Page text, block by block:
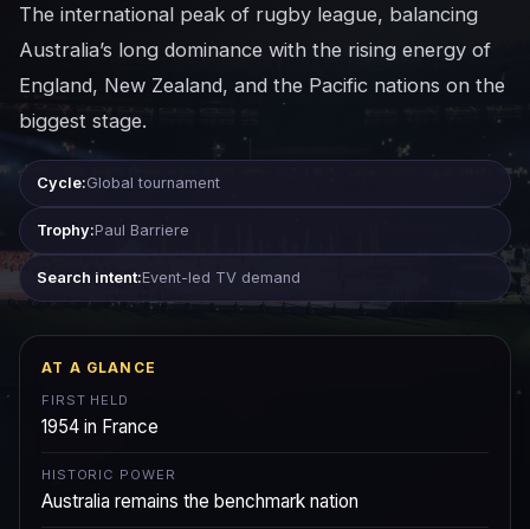
The international peak of rugby league, balancing
Australia’s long dominance with the rising energy of
England, New Zealand, and the Pacific nations on the
biggest stage.
Cycle:Global tournament
Trophy:Paul Barriere
Search intent:Event-led TV demand
AT A GLANCE
FIRST HELD
1954 in France
HISTORIC POWER
Australia remains the benchmark nation